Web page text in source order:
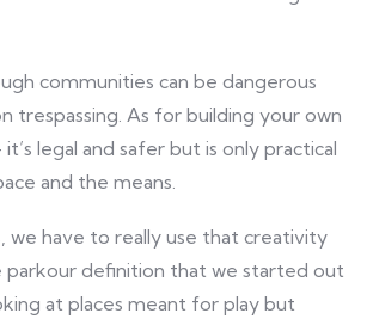
communities can be dangerous
trespassing. As for building your own
legal and safer but is only practical
and the means.
we have to really use that creativity
definition that we started out
at places meant for play but